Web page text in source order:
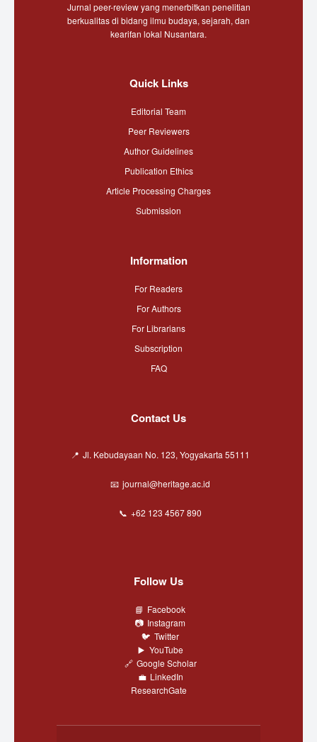
Jurnal peer-review yang menerbitkan penelitian
berkualitas di bidang ilmu budaya, sejarah, dan
kearifan lokal Nusantara.
Quick Links
Editorial Team
Peer Reviewers
Author Guidelines
Publication Ethics
Article Processing Charges
Submission
Information
For Readers
For Authors
For Librarians
Subscription
FAQ
Contact Us
Jl. Kebudayaan No. 123, Yogyakarta 55111
journal@heritage.ac.id
+62 123 4567 890
Follow Us
Facebook
Instagram
Twitter
YouTube
Google Scholar
LinkedIn
ResearchGate